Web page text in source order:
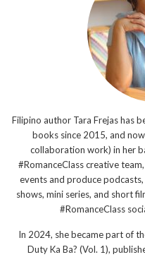
Filipino author Tara Frejas has
books since 2015, and
collaboration work) in her
#RomanceClass creative
events and produce
shows, mini series, and short
#RomanceClass
In 2024, she became part of
Duty Ka Ba? (Vol. 1),